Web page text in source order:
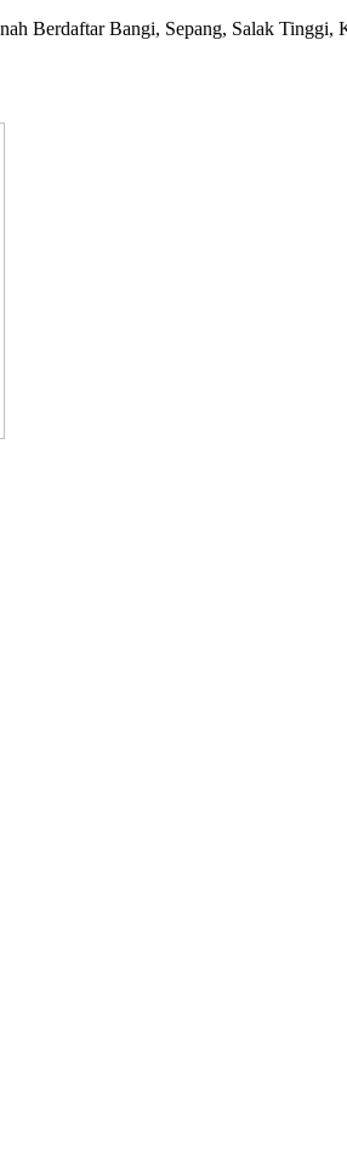
Berdaftar Bangi, Sepang, Salak